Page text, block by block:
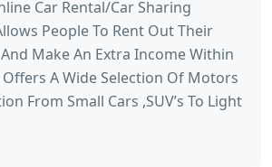
Car Rental/Car Sharing
People To Rent Out Their
Make An Extra Income Within
A Wide Selection Of Motors
From Small Cars ,SUV’s To Light